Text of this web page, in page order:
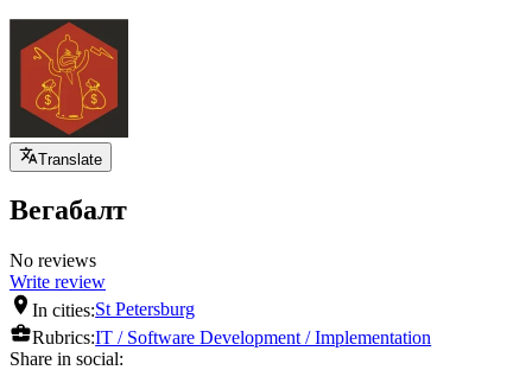
Translate
Вегабалт
No reviews
Write review
In cities:St Petersburg
Rubrics:IT / Software Development / Implementation
Share in social: